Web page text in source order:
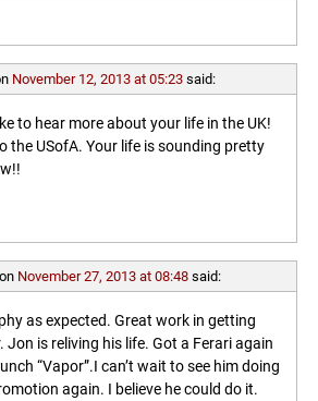
November 12, 2013 at 05:23 said:
to hear more about your life in the UK!
the USofA. Your life is sounding pretty
November 27, 2013 at 08:48 said:
as expected. Great work in getting
Jon is reliving his life. Got a Ferari again
“Vapor”.I can’t wait to see him doing
again. I believe he could do it.